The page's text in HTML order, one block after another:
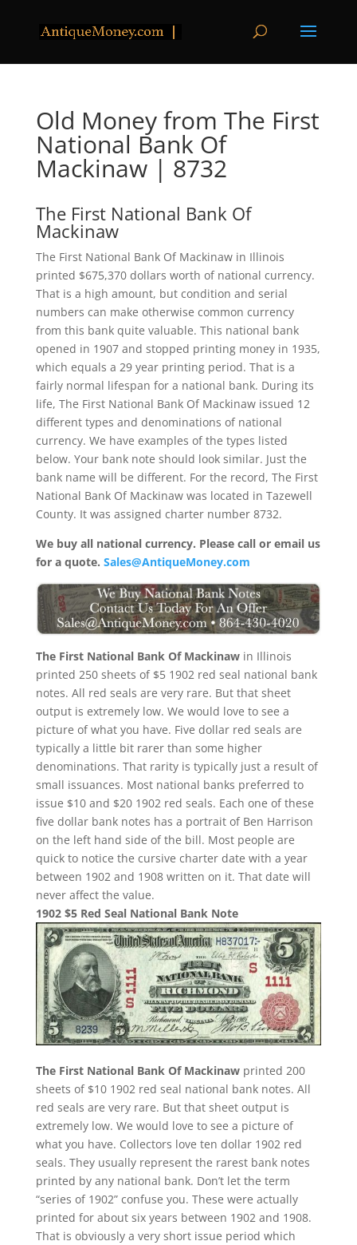
Old Money from The First
National Bank Of
Mackinaw | 8732
The First National Bank Of
Mackinaw
The First National Bank Of Mackinaw in Illinois
printed $675,370 dollars worth of national currency.
That is a high amount, but condition and serial
numbers can make otherwise common currency
from this bank quite valuable. This national bank
opened in 1907 and stopped printing money in 1935,
which equals a 29 year printing period. That is a
fairly normal lifespan for a national bank. During its
life, The First National Bank Of Mackinaw issued 12
different types and denominations of national
currency. We have examples of the types listed
below. Your bank note should look similar. Just the
bank name will be different. For the record, The First
National Bank Of Mackinaw was located in Tazewell
County. It was assigned charter number 8732.
We buy all national currency. Please call or email us
for a quote. Sales@AntiqueMoney.com
The First National Bank Of Mackinawin Illinois
printed 250 sheets of $5 1902 red seal national bank
notes. All red seals are very rare. But that sheet
output is extremely low. We would love to see a
picture of what you have. Five dollar red seals are
typically a little bit rarer than some higher
denominations. That rarity is typically just a result of
small issuances. Most national banks preferred to
issue $10 and $20 1902 red seals. Each one of these
five dollar bank notes has a portrait of Ben Harrison
on the left hand side of the bill. Most people are
quick to notice the cursive charter date with a year
between 1902 and 1908 written on it. That date will
never affect the value.
1902 $5 Red Seal National Bank Note
The First National Bank Of Mackinawprinted 200
sheets of $10 1902 red seal national bank notes. All
red seals are very rare. But that sheet output is
extremely low. We would love to see a picture of
what you have. Collectors love ten dollar 1902 red
seals. They usually represent the rarest bank notes
printed by any national bank. Don’t let the term
“series of 1902” confuse you. These were actually
printed for about six years between 1902 and 1908.
That is obviously a very short issue period which